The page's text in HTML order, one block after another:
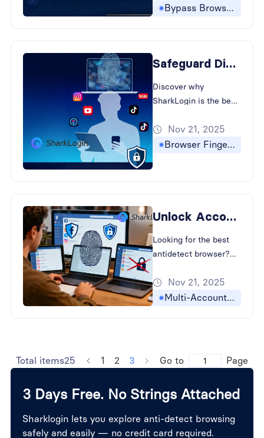
fingerprinting and Bypass Browser Fingerprinting
Safeguard Digital Presence with The Best Antidetect Browser
Discover why
SharkLogin is the best
creators. How to
Bypass Browser
Border E-commerce
and social media.
Nov 21, 2025
Browser Fingerprinting
Unlock Account Privacy: The Best Antidetect Browser for E-Commerce
Looking for the best
antidetect browser?
Browser Fingerprinting
and strategies for
with SharkLogin.
Nov 21, 2025
Multi-Accounting
Total items25 1 2 3 Go to Page
3 Days Free. No Strings Attached
Sharklogin lets you explore anti-detect browsing
safely and easily — no credit card required.